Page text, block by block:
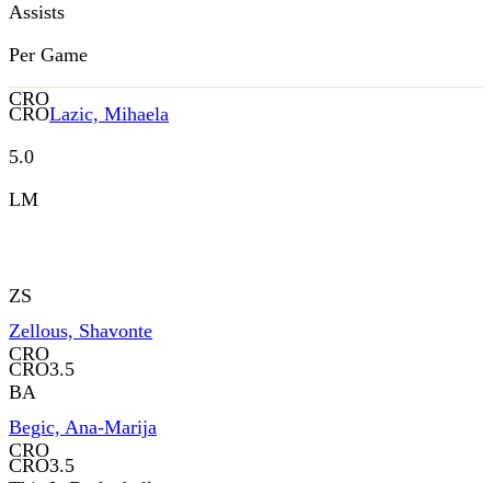
Assists
Per Game
CRO
CROLazic, Mihaela
5.0
LM
ZS
Zellous, Shavonte
CRO
CRO3.5
BA
Begic, Ana-Marija
CRO
CRO3.5